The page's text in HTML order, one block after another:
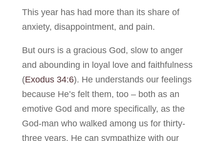
This year has had more than its share of
anxiety, disappointment, and pain.
But ours is a gracious God, slow to anger
and abounding in loyal love and faithfulness
(Exodus 34:6). He understands our feelings
because He’s felt them, too – both as an
emotive God and more specifically, as the
God-man who walked among us for thirty-
three years. He can sympathize with our